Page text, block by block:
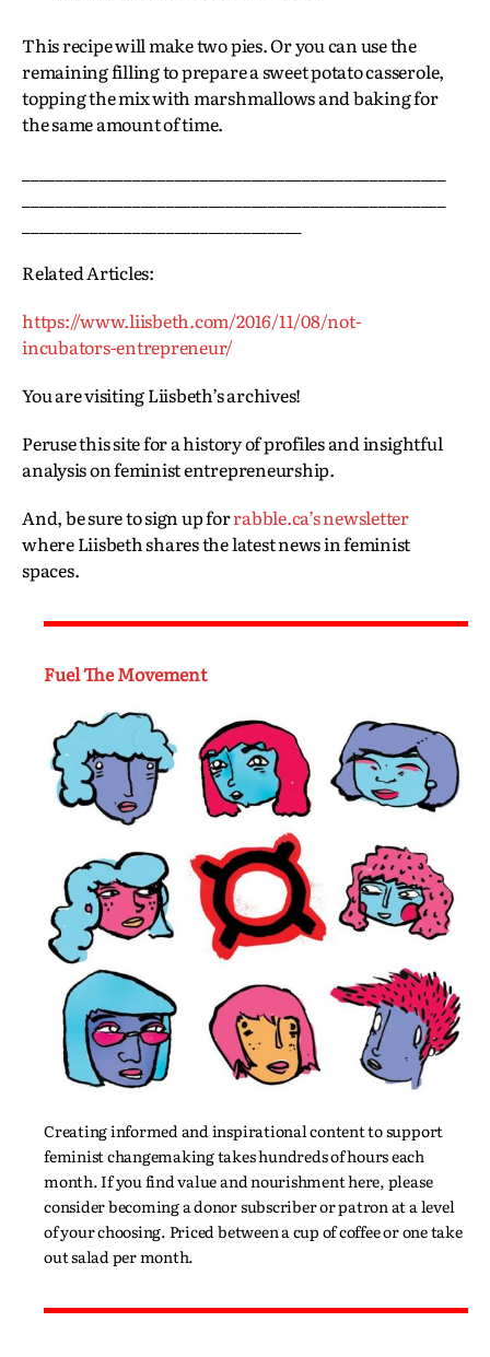
This recipe will make two pies. Or you can use the
remaining filling to prepare a sweet potato casserole,
topping the mix with marshmallows and baking for
the same amount of time.
Related Articles:
https://www.liisbeth.com/2016/11/08/not-
incubators-entrepreneur/
You are visiting Liisbeth’s archives!
Peruse this site for a history of profiles and insightful
analysis on feminist entrepreneurship.
And, be sure to sign up forrabble.ca’s newsletter
where Liisbeth shares the latest news in feminist
spaces.
Fuel The Movement
Creating informed and inspirational content to support
feminist changemaking takes hundreds of hours each
month. If you find value and nourishment here, please
consider becoming a donor subscriber or patron at a level
of your choosing. Priced between a cup of coffee or one take
out salad per month.